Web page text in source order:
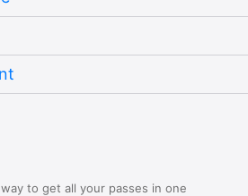
to get all your passes in one